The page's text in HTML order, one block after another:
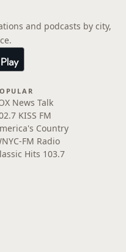
and podcasts by city,
News Talk
KISS FM
Country
FM Radio
Hits 103.7